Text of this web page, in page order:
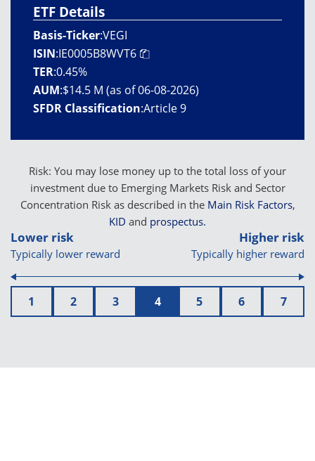
ETF Details
Basis-Ticker:VEGI
ISIN:IE0005B8WVT6
TER:0.45%
AUM:$14.5 M (as of 06-08-2026)
SFDR Classification:Article 9
Lower risk
Typically lower reward
Higher risk
Typically higher reward
1 2 3 4 5 6 7
Risk: You may lose money up to the total loss of your
investment due to Emerging Markets Risk and Sector
Concentration Risk as described in the Main Risk Factors,
KID and prospectus.